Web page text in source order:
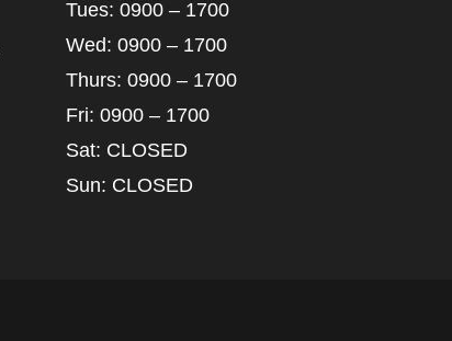
Tues: 0900 – 1700
Wed: 0900 – 1700
Thurs: 0900 – 1700
Fri: 0900 – 1700
Sat: CLOSED
Sun: CLOSED